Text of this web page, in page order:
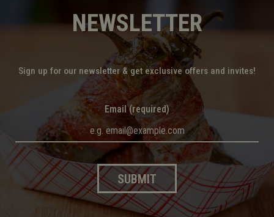
NEWSLETTER
Sign up for our newsletter & get exclusive offers and invites!
Email (required)
SUBMIT